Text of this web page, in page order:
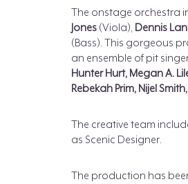
The onstage orchestra
Jones(Viola), Dennis
(Bass). This gorgeous
an ensemble of pit
Hunter Hurt, Megan A.
Rebekah Prim, Nijel
The creative team
as Scenic Designer.
The production has